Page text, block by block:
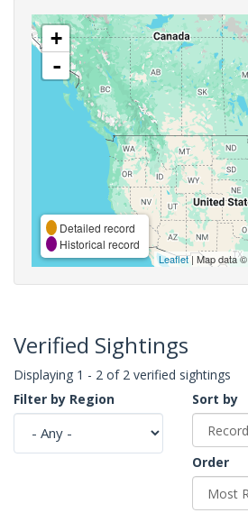
+
-
Detailed record
Historical record
Leaflet| Map data ©
Verified Sightings
Displaying 1 - 2 of 2 verified sightings
Filter by Region
Sort by
Order